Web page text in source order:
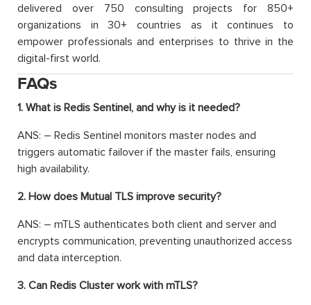
delivered over 750 consulting projects for 850+
organizations in 30+ countries as it continues to
empower professionals and enterprises to thrive in the
digital-first world.
FAQs
1. What is Redis Sentinel, and why is it needed?
ANS: – Redis Sentinel monitors master nodes and
triggers automatic failover if the master fails, ensuring
high availability.
2. How does Mutual TLS improve security?
ANS: – mTLS authenticates both client and server and
encrypts communication, preventing unauthorized access
and data interception.
3. Can Redis Cluster work with mTLS?